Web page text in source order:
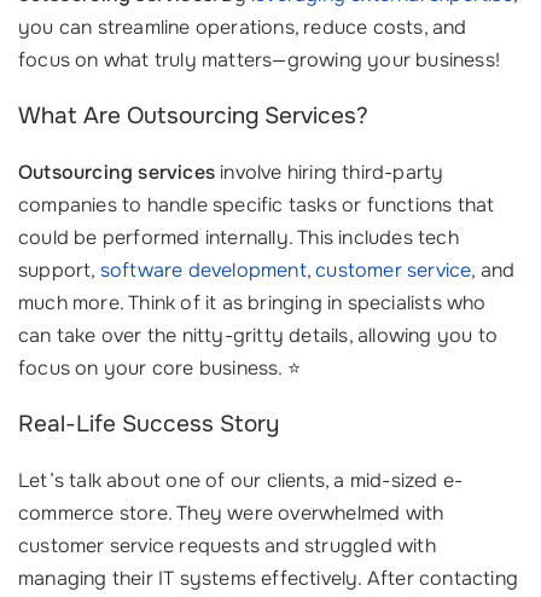
you can streamline operations, reduce costs, and
focus on what truly matters—growing your business!
What Are Outsourcing Services?
Outsourcing services involve hiring third-party
companies to handle specific tasks or functions that
could be performed internally. This includes tech
support, software development,customer service, and
much more. Think of it as bringing in specialists who
can take over the nitty-gritty details, allowing you to
focus on your core business. ⭐
Real-Life Success Story
Let’s talk about one of our clients, a mid-sized e-
commerce store. They were overwhelmed with
customer service requests and struggled with
managing their IT systems effectively. After contacting